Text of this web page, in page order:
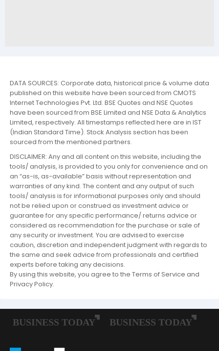
DATA SOURCES: Corporate data, historical price & volume data
published on this website have been sourced from CMOTS
Internet Technologies Pvt. Ltd. BSE Quotes and NSE Quotes
have been sourced from BSE Limited and NSE Data & Analytics
Limited, respectively. All timestamps reflected here are in IST
(Indian Standard Time). Stock Analysis section has been
sourced from the mentioned partners.
DISCLAIMER: Any and all content on this website, including the
tools/ analysis, is provided to you only for convenience and on
an “as-is, as-available” basis without representation and
warranties of any kind. The content and any output of such
tools/ analysis is for informational purposes only and should
not be relied upon or construed as investment advice or
guarantee for any specific performance/ returns advice or
considered as recommendation for the purchase or sale of
any security or investment. You are advised to exercise
caution, discretion and independent judgment with regards to
the same and seek advice from professionals and certified
experts before taking any decisions.
By using this website, you agree to the Terms of Service and
Privacy Policy.